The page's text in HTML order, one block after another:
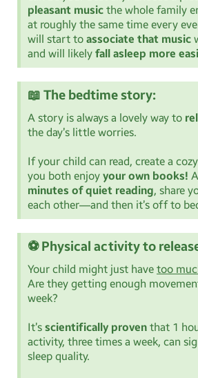
pleasant music the whole family
at roughly the same time every
will start to associate that music
and will likely fall asleep more
📖 The bedtime story:
A story is always a lovely way to
the day’s little worries.
If your child can read, create a
you both enjoy your own books!
minutes of quiet reading, share
each other—and then it’s off to
⚽ Physical activity to
Your child might just have too
Are they getting enough
week?
It’s scientifically proven that 1
activity, three times a week, can
sleep quality.